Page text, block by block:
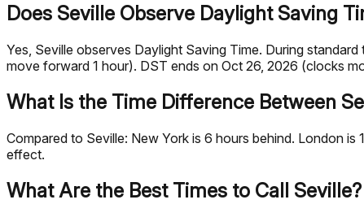
Does Seville Observe Daylight Saving
Yes, Seville observes Daylight Saving Time. During
move forward 1 hour). DST ends on Oct 26, 2026 (clocks
What Is the Time Difference Between
Compared to Seville: New York is 6 hours behind. London
effect.
What Are the Best Times to Call Seville?